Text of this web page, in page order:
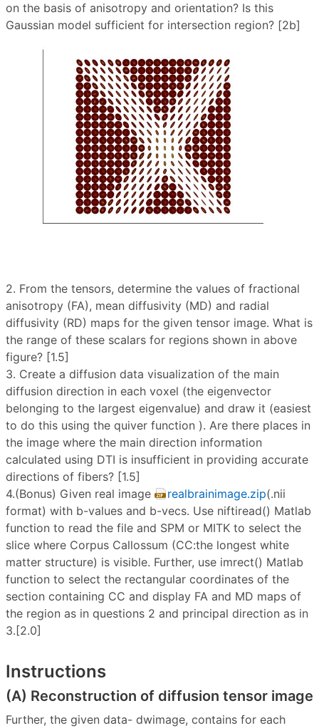
on the basis of anisotropy and orientation? Is this
Gaussian model sufficient for intersection region? [2b]
2. From the tensors, determine the values ​​of fractional
anisotropy (FA), mean diffusivity (MD) and radial
diffusivity (RD) maps for the given tensor image. What is
the range of these scalars for regions shown in above
figure? [1.5]
3. Create a diffusion data visualization of the main
diffusion direction in each voxel (the eigenvector
belonging to the largest eigenvalue) and draw it (easiest
to do this using the quiver function ). Are there places in
the image where the main direction information
calculated using DTI is insufficient in providing accurate
directions of fibers? [1.5]
4.(Bonus) Given real image
realbrainimage.zip(.nii
format) with b-values and b-vecs. Use niftiread() Matlab
function to read the file and SPM or MITK to select the
slice where Corpus Callossum (CC:the longest white
matter structure) is visible. Further, use imrect() Matlab
function to select the rectangular coordinates of the
section containing CC and display FA and MD maps of
the region as in questions 2 and principal direction as in
3.[2.0]
Instructions
(A) Reconstruction of diffusion tensor image
Further, the given data- dwimage, contains for each